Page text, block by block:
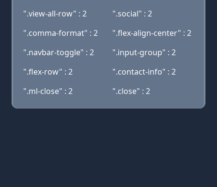
".view-all-row" : 2
".social" : 2
".comma-format" : 2
".flex-align-center" : 2
".navbar-toggle" : 2
".input-group" : 2
".flex-row" : 2
".contact-info" : 2
".ml-close" : 2
".close" : 2